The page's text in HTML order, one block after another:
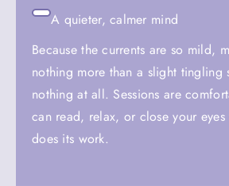
A quieter, calmer mind
Because the currents are so mild,
nothing more than a slight tingling
nothing at all. Sessions are
can read, relax, or close your
does its work.